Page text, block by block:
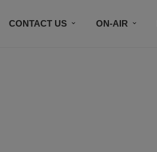
CONTACT US ON-AIR